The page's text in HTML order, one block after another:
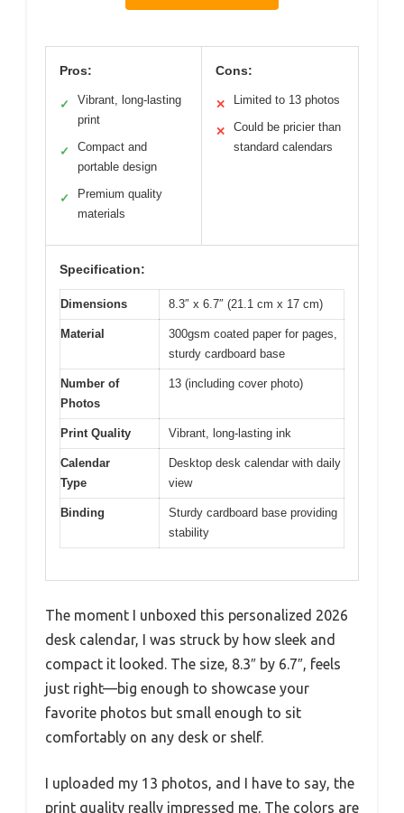
Pros:
✓
Vibrant, long-lasting
print
✓
Compact and
portable design
✓
Premium quality
materials
Cons:
✕ Limited to 13 photos
✕
Could be pricier than
standard calendars
Specification:
Dimensions 8.3″ x 6.7″ (21.1 cm x 17 cm)
Material
300gsm coated paper for pages,
sturdy cardboard base
Number of
Photos
13 (including cover photo)
Print Quality Vibrant, long-lasting ink
Calendar
Type
Desktop desk calendar with daily
view
Binding
Sturdy cardboard base providing
stability
The moment I unboxed this personalized 2026
desk calendar, I was struck by how sleek and
compact it looked. The size, 8.3″ by 6.7″, feels
just right—big enough to showcase your
favorite photos but small enough to sit
comfortably on any desk or shelf.
I uploaded my 13 photos, and I have to say, the
print quality really impressed me. The colors are